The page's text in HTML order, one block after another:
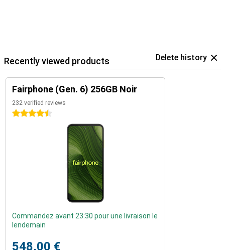
Recently viewed products Delete history
Fairphone (Gen. 6) 256GB Noir
232 verified reviews
4.5 stars
Commandez avant 23:30 pour une livraison le
lendemain
548,00 €